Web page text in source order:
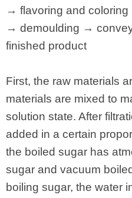
→ flavoring and
→ demoulding →
finished product
First, the raw materials
materials are mixed to
solution state. After
added in a certain
the boiled sugar has
sugar and vacuum
boiling sugar, the water